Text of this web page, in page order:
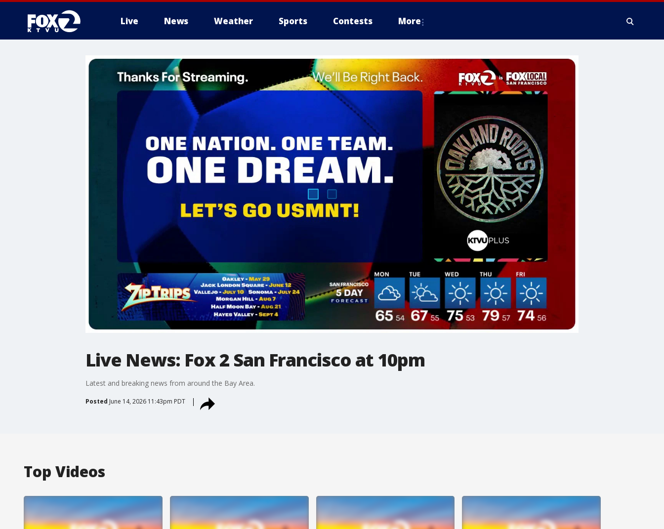
Live News Weather Sports Contests More
Live News: Fox 2 San Francisco at 10pm
Latest and breaking news from around the Bay Area.
Posted June 14, 2026 11:43pm PDT
Top Videos